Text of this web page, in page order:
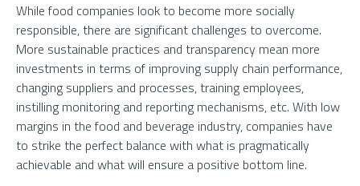
While food companies look to become more socially
responsible, there are significant challenges to overcome.
More sustainable practices and transparency mean more
investments in terms of improving supply chain performance,
changing suppliers and processes, training employees,
instilling monitoring and reporting mechanisms, etc. With low
margins in the food and beverage industry, companies have
to strike the perfect balance with what is pragmatically
achievable and what will ensure a positive bottom line.